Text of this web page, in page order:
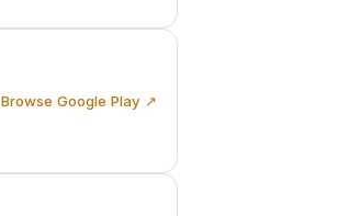
Browse Google Play ↗